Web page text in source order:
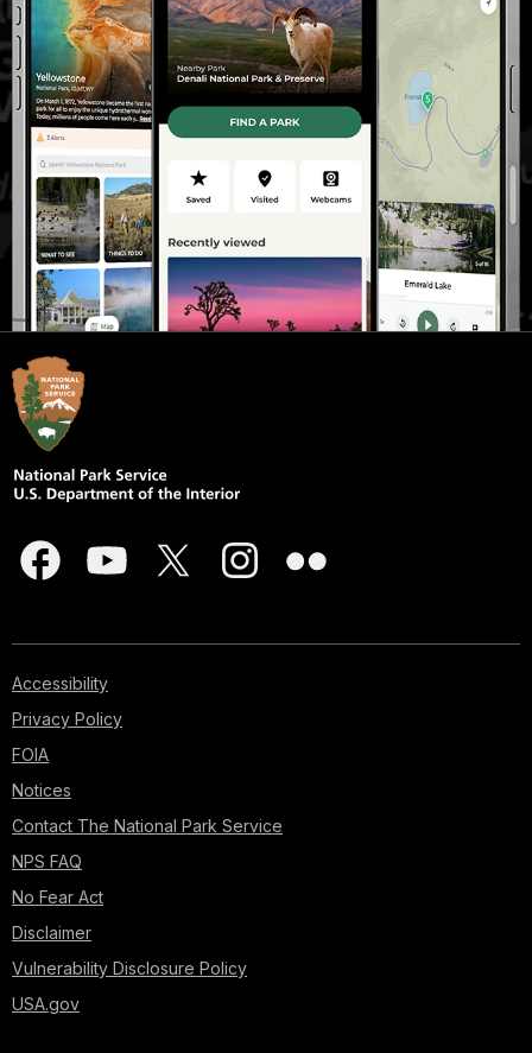
Accessibility
Privacy Policy
FOIA
Notices
Contact The National Park Service
NPS FAQ
No Fear Act
Disclaimer
Vulnerability Disclosure Policy
USA.gov